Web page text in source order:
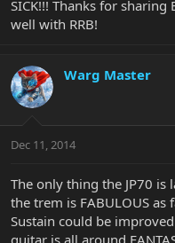
SICK!!! Thanks for
well with RRB!
Warg Master
Dec 11, 2014
The only thing the JP70
the trem is FABULOUS
Sustain could be